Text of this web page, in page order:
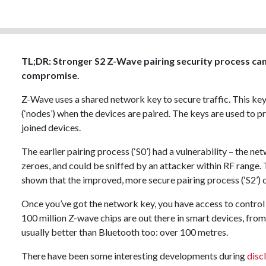
TL;DR: Stronger S2 Z-Wave pairing security process
compromise.
Z-Wave uses a shared network key to secure traffic. This
(‘nodes’) when the devices are paired. The keys are used
joined devices.
The earlier pairing process (‘S0’) had a vulnerability – the
zeroes, and could be sniffed by an attacker within RF range.
shown that the improved, more secure pairing process
Once you’ve got the network key, you have access to
100 million Z-wave chips are out there in smart devices,
usually better than Bluetooth too: over 100 metres.
There have been some interesting developments during